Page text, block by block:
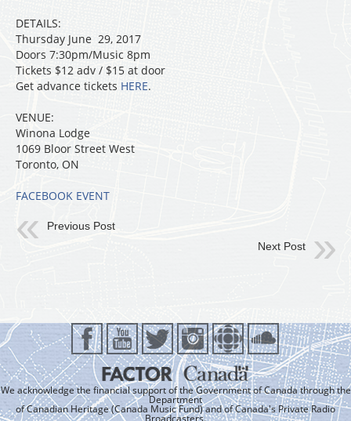
DETAILS:
Thursday June 29, 2017
Doors 7:30pm/Music 8pm
Tickets $12 adv / $15 at door
Get advance tickets HERE.
VENUE:
Winona Lodge
1069 Bloor Street West
Toronto, ON
FACEBOOK EVENT
Previous Post
Next Post
We acknowledge the financial support of the Government of Canada through the
Department
of Canadian Heritage (Canada Music Fund) and of Canada's Private Radio
Broadcasters.